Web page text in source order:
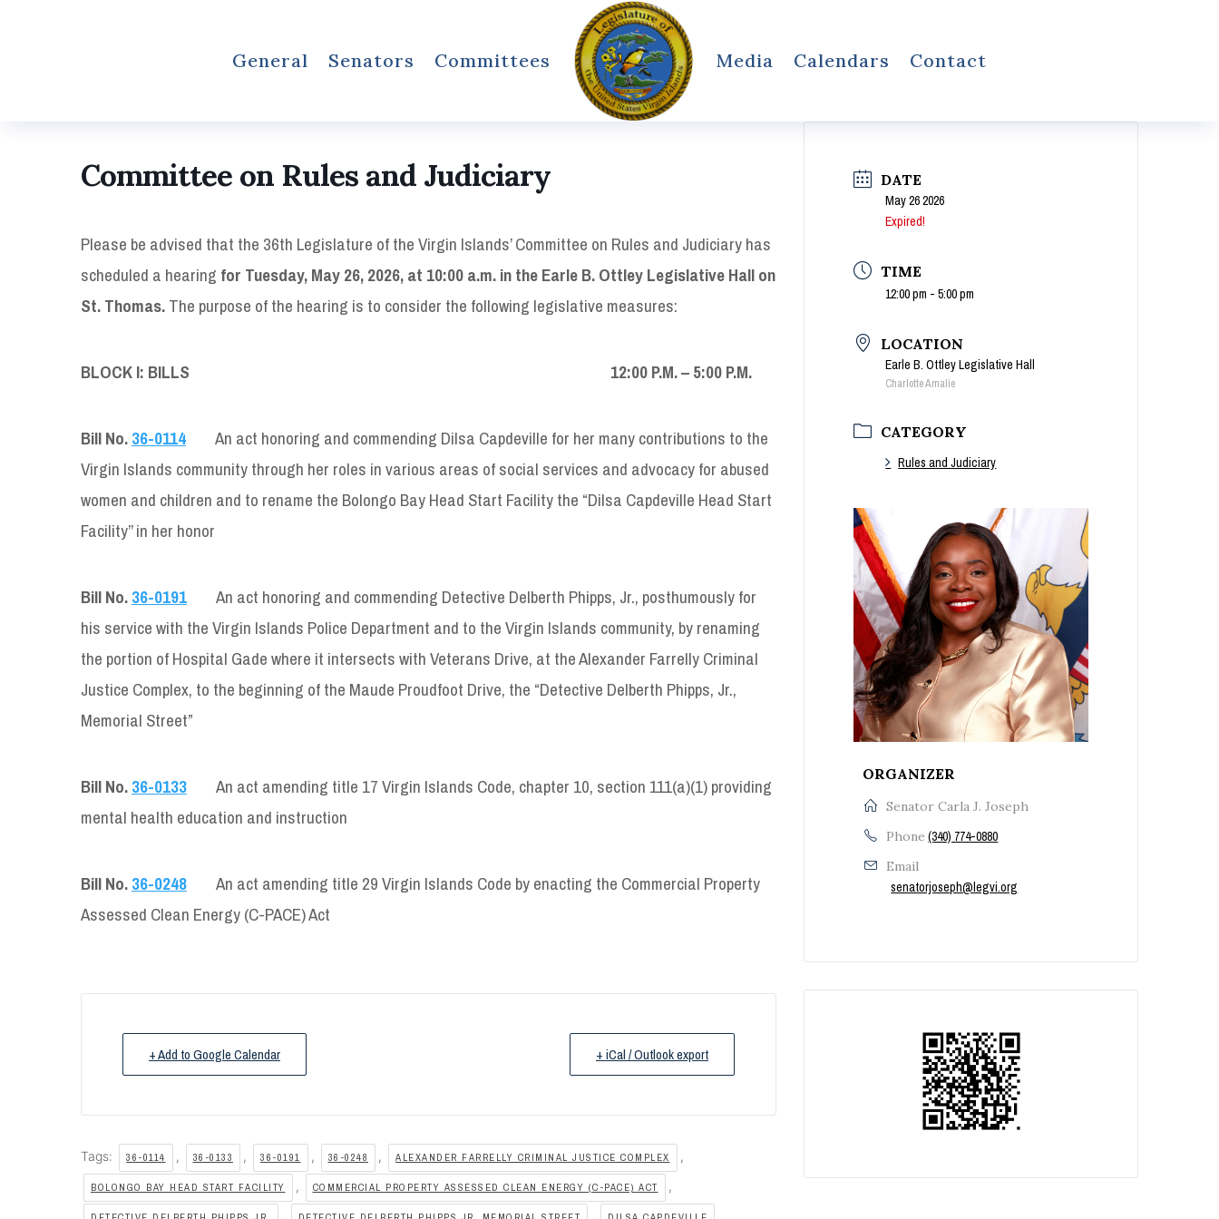
General Senators Committees Media Calendars Contact
Committee on Rules and Judiciary
Please be advised that the 36th Legislature of the Virgin Islands’ Committee on Rules and Judiciary has
scheduled a hearing for Tuesday, May 26, 2026, at 10:00 a.m. in the Earle B. Ottley Legislative Hall on
St. Thomas.The purpose of the hearing is to consider the following legislative measures:
BLOCK I: BILLS 12:00 P.M. – 5:00 P.M.
Bill No.36-0114
An act honoring and commending Dilsa Capdeville for her many contributions to the
Virgin Islands community through her roles in various areas of social services and advocacy for abused
women and children and to rename the Bolongo Bay Head Start Facility the “Dilsa Capdeville Head Start
Facility’’ in her honor
Bill No.36-0191
An act honoring and commending Detective Delberth Phipps, Jr., posthumously for
his service with the Virgin Islands Police Department and to the Virgin Islands community, by renaming
the portion of Hospital Gade where it intersects with Veterans Drive, at the Alexander Farrelly Criminal
Justice Complex, to the beginning of the Maude Proudfoot Drive, the “Detective Delberth Phipps, Jr.,
Memorial Street”
Bill No.36-0133
An act amending title 17 Virgin Islands Code, chapter 10, section 111(a)(1) providing
mental health education and instruction
Bill No.36-0248
An act amending title 29 Virgin Islands Code by enacting the Commercial Property
Assessed Clean Energy (C-PACE) Act
+ Add to Google Calendar + iCal / Outlook export
Tags: 36-0114 , 36-0133 , 36-0191 , 36-0248 , ALEXANDER FARRELLY CRIMINAL JUSTICE COMPLEX ,
BOLONGO BAY HEAD START FACILITY , COMMERCIAL PROPERTY ASSESSED CLEAN ENERGY (C-PACE) ACT ,
DATE
May 26 2026
Expired!
TIME
12:00 pm - 5:00 pm
LOCATION
Earle B. Ottley Legislative Hall
Charlotte Amalie
CATEGORY
Rules and Judiciary
ORGANIZER
Senator Carla J. Joseph
Phone (340) 774-0880
Email
senatorjoseph@legvi.org